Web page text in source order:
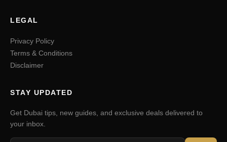
LEGAL
Privacy Policy
Terms & Conditions
Disclaimer
STAY UPDATED
Get Dubai tips, new guides, and exclusive deals delivered to
your inbox.